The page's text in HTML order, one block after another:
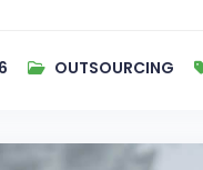
OUTSOURCING